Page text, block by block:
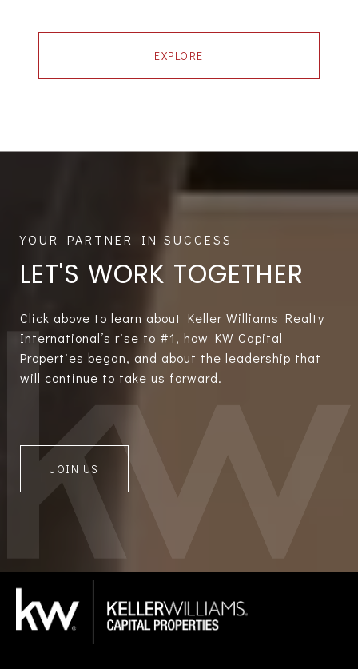
EXPLORE
LET'S WORK TOGETHER
Click above to learn about Keller Williams Realty
International’s rise to #1, how KW Capital
Properties began, and about the leadership that
will continue to take us forward.
JOIN US